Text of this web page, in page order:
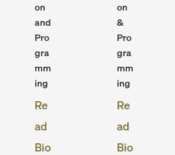
on
and
Pro
gra
mm
ing
Re
ad
Bio
on
&
Pro
gra
mm
ing
Re
ad
Bio